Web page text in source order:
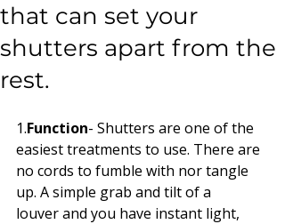
that can set your
shutters apart from the
rest.
1.Function- Shutters are one of the
easiest treatments to use. There are
no cords to fumble with nor tangle
up. A simple grab and tilt of a
louver and you have instant light,